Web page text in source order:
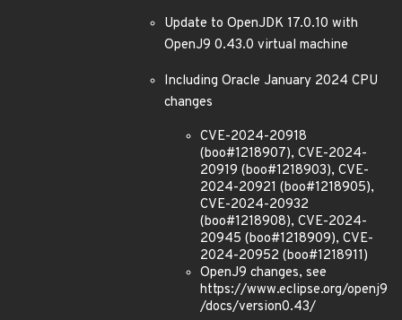
Update to OpenJDK 17.0.10 with
OpenJ9 0.43.0 virtual machine
Including Oracle January 2024 CPU
changes
CVE-2024-20918
(boo#1218907), CVE-2024-
20919 (boo#1218903), CVE-
2024-20921 (boo#1218905),
CVE-2024-20932
(boo#1218908), CVE-2024-
20945 (boo#1218909), CVE-
2024-20952 (boo#1218911)
OpenJ9 changes, see
https://www.eclipse.org/openj9
/docs/version0.43/